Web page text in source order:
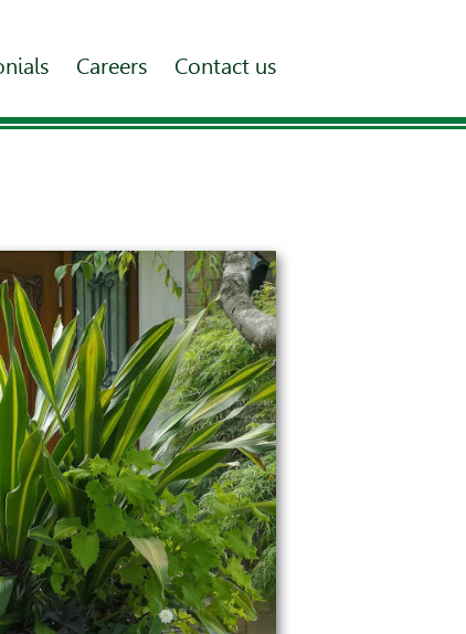
Careers Contact us